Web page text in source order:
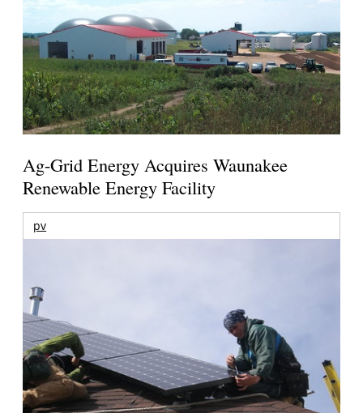
Ag-Grid Energy Acquires Waunakee
Renewable Energy Facility
pv